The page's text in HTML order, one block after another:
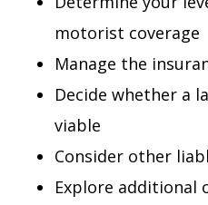
motorist coverage
Manage the
Decide whether a
viable
Consider other
Explore additional